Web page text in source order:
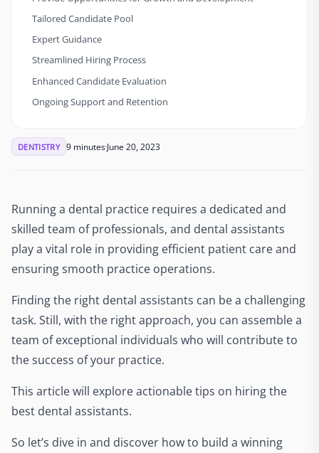
Tailored Candidate Pool
Expert Guidance
Streamlined Hiring Process
Enhanced Candidate Evaluation
Ongoing Support and Retention
DENTISTRY 9 minutesJune 20, 2023
Running a dental practice requires a dedicated and
skilled team of professionals, and dental assistants
play a vital role in providing efficient patient care and
ensuring smooth practice operations.
Finding the right dental assistants can be a challenging
task. Still, with the right approach, you can assemble a
team of exceptional individuals who will contribute to
the success of your practice.
This article will explore actionable tips on hiring the
best dental assistants.
So let’s dive in and discover how to build a winning